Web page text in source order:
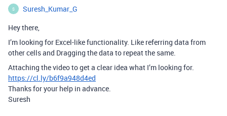
S
Suresh_Kumar_G
Hey there,
I’m looking for Excel-like functionality. Like referring data from
other cells and Dragging the data to repeat the same.
Attaching the video to get a clear idea what I’m looking for.
https://cl.ly/b6f9a948d4ed
Thanks for your help in advance.
Suresh